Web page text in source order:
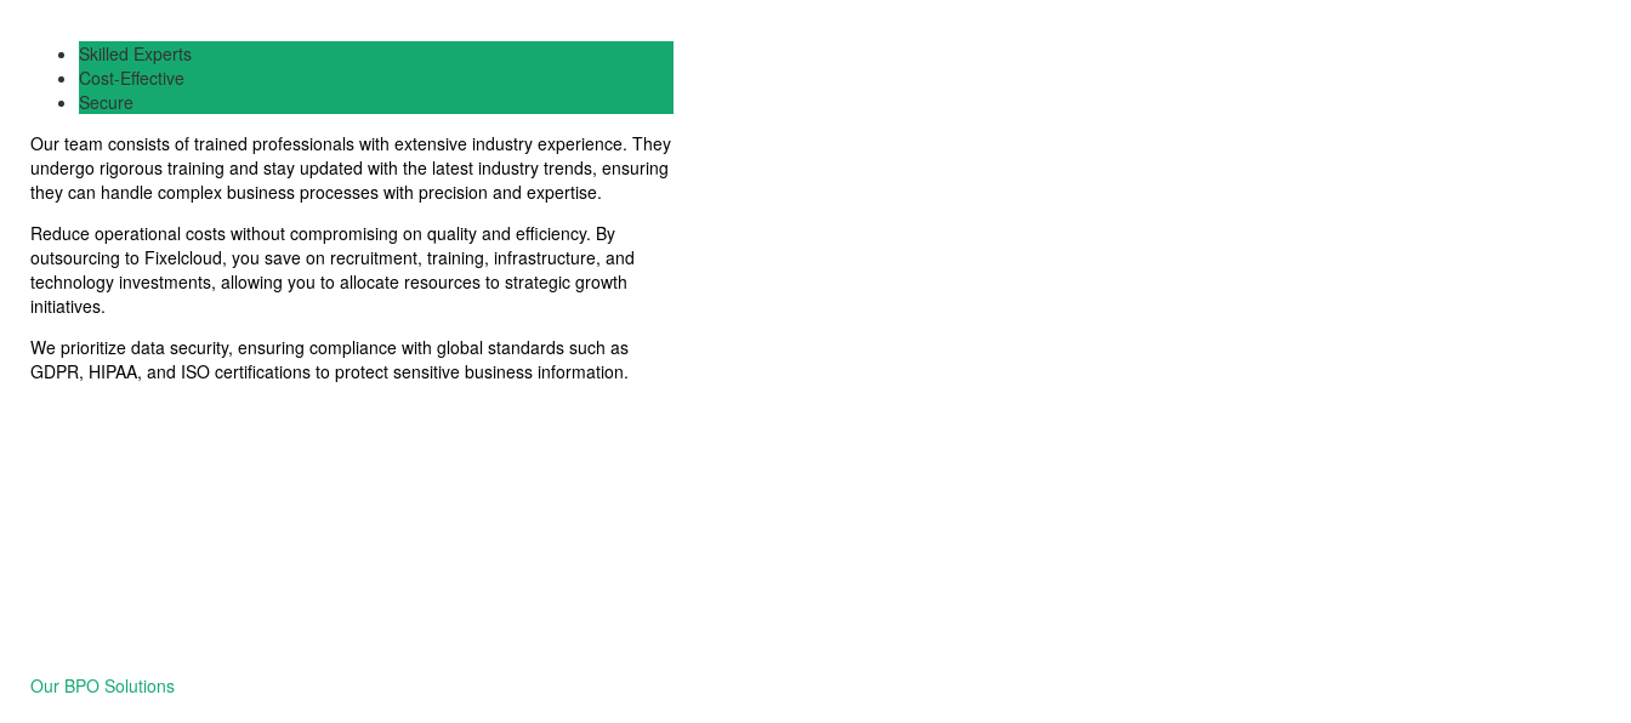
Skilled Experts
Cost-Effective
Secure
Our team consists of trained professionals with extensive industry experience. They
undergo rigorous training and stay updated with the latest industry trends, ensuring
they can handle complex business processes with precision and expertise.
Reduce operational costs without compromising on quality and efficiency. By
outsourcing to Fixelcloud, you save on recruitment, training, infrastructure, and
technology investments, allowing you to allocate resources to strategic growth
initiatives.
We prioritize data security, ensuring compliance with global standards such as
GDPR, HIPAA, and ISO certifications to protect sensitive business information.
Our BPO Solutions